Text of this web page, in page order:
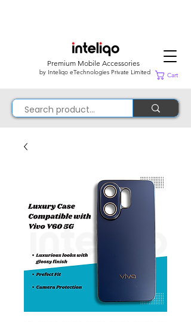
Premium Mobile Accessories
by Inteliqo eTechnologies Private Limited Cart